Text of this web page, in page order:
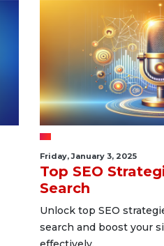
Friday, January 3, 2025
Top SEO
Search
Unlock top SEO
search and boost your